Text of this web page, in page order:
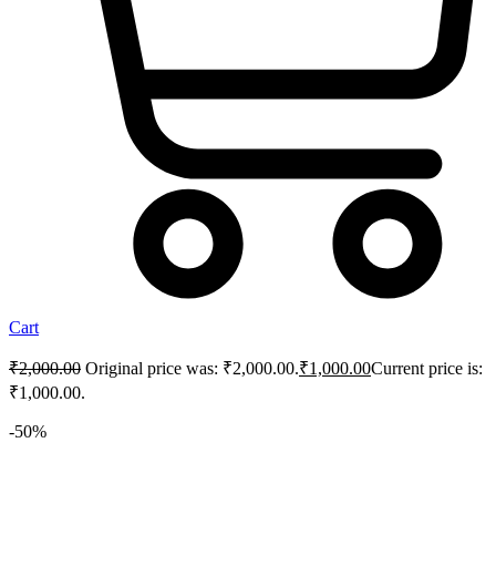
Cart
₹2,000.00 Original price was: ₹2,000.00.₹1,000.00Current price is:
₹1,000.00.
-50%